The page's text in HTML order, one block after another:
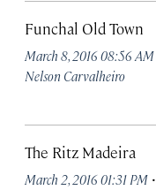
Funchal Old Town
March 8, 2016 08:56 AM
Nelson Carvalheiro
The Ritz Madeira
March 2, 2016 01:31 PM ·